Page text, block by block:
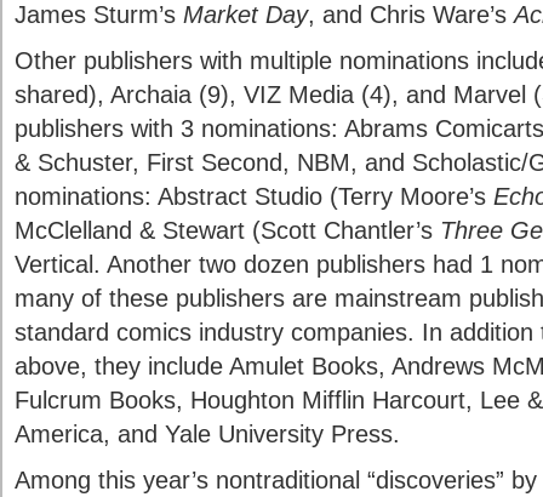
James Sturm’s Market Day, and Chris Ware’s
Other publishers with multiple nominations
shared), Archaia (9), VIZ Media (4), and Marvel
publishers with 3 nominations: Abrams
& Schuster, First Second, NBM, and Scholastic/
nominations: Abstract Studio (Terry Moore’s
McClelland & Stewart (Scott Chantler’s Three
Vertical. Another two dozen publishers had 1
many of these publishers are mainstream
standard comics industry companies. In
above, they include Amulet Books, Andrews
Fulcrum Books, Houghton Mifflin Harcourt, Lee
America, and Yale University Press.
Among this year’s nontraditional “discoveries”